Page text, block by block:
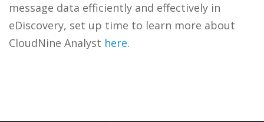
message data efficiently and effectively in
eDiscovery, set up time to learn more about
CloudNine Analyst here.